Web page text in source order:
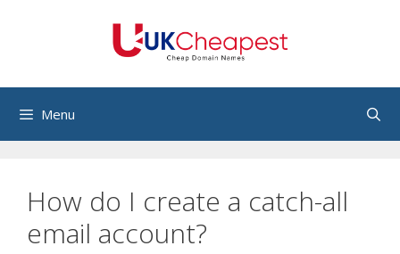
Menu
How do I create a catch-all
email account?